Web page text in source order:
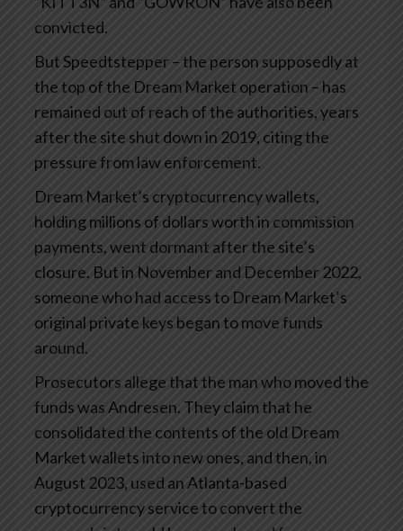
convicted.
But Speedtstepper – the person supposedly at
the top of the Dream Market operation – has
remained out of reach of the authorities, years
after the site shut down in 2019, citing the
pressure from law enforcement.
Dream Market’s cryptocurrency wallets,
holding millions of dollars worth in commission
payments, went dormant after the site’s
closure. But in November and December 2022,
someone who had access to Dream Market’s
original private keys began to move funds
around.
Prosecutors allege that the man who moved the
funds was Andresen. They claim that he
consolidated the contents of the old Dream
Market wallets into new ones, and then, in
August 2023, used an Atlanta-based
cryptocurrency service to convert the